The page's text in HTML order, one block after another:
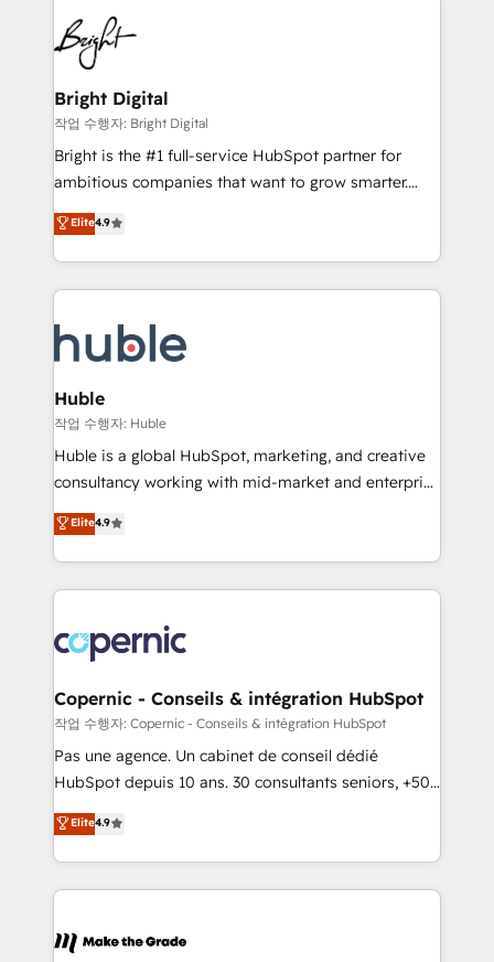
HubSpot COS Performance Award 🏆2014 HubSpot
COS Design Award 🏆2013 HubSpot Marketplace
Partner 📆Founded in 1997
lasting impact. We specialize in: • Turnkey and end-
to-end HubSpot implementations • Onboarding for
Sales, Service, Marketing & Content Hubs • AI voice
and chat agents, predictive automation, and smart
workflows • Salesforce + HubSpot integration •
Website design and CMS development • ERP
integration: SAP, NetSuite, Microsoft Dynamics, … •
platform • Client/member portals built on HubSpot •
CaterSuite for the catering industry • Custom and
WooCommerce, BuilderTrend, and more Experience
the difference — reach out to see how AI + HubSpot
Bright Digital
작업 수행자: Bright Digital
Bright is the #1 full-service HubSpot partner for
ambitious companies that want to grow smarter.
From HubSpot onboarding, to training, from
developing a new website to lead generation and
digital marketing; we do it all (and with great
results)! In short, our services include: - HubSpot
HubSpot development: websites, custom modules,
integrations - Marketing & sales solutions: digital
marketing, advertising, campaigns, content and
design We connect people, data and technology to
improve customer experiences. With our bright
people, exciting ideas and can-do mentality, we
your challenge; our passionate and growth driven
team of 100+ experts is ready for you! Driving digital
Elite4.9
Huble
작업 수행자: Huble
Huble is a global HubSpot, marketing, and creative
consultancy working with mid-market and enterprise
businesses. We go beyond implementation, shaping
the strategy, processes, and teams that turn
HubSpot into a genuine growth engine. Named
HubSpot's Global Partner of the Year in 2024,
worldwide, and with over 15 years in the ecosystem,
Huble has built a track record that speaks for itself.
One company, one operating model, delivering
across offices and consulting teams in the UK, USA,
Canada, Germany, France, Belgium, Singapore, and
South Africa. Certified compliant with ISO/IEC
international offices and 175+ employees.
Elite4.9
Copernic - Conseils & intégration HubSpot
작업 수행자: Copernic - Conseils & intégration HubSpot
Pas une agence. Un cabinet de conseil dédié
HubSpot depuis 10 ans. 30 consultants seniors, +500
clients, un ROI mesurable. Notre mission : faire de
HubSpot un vrai levier de performance pour votre
organisation. Cela passe par la compréhension de
vos processus, la fiabilisation de vos données et
la plateforme. Nos domaines d'intervention : -
Elite4.9